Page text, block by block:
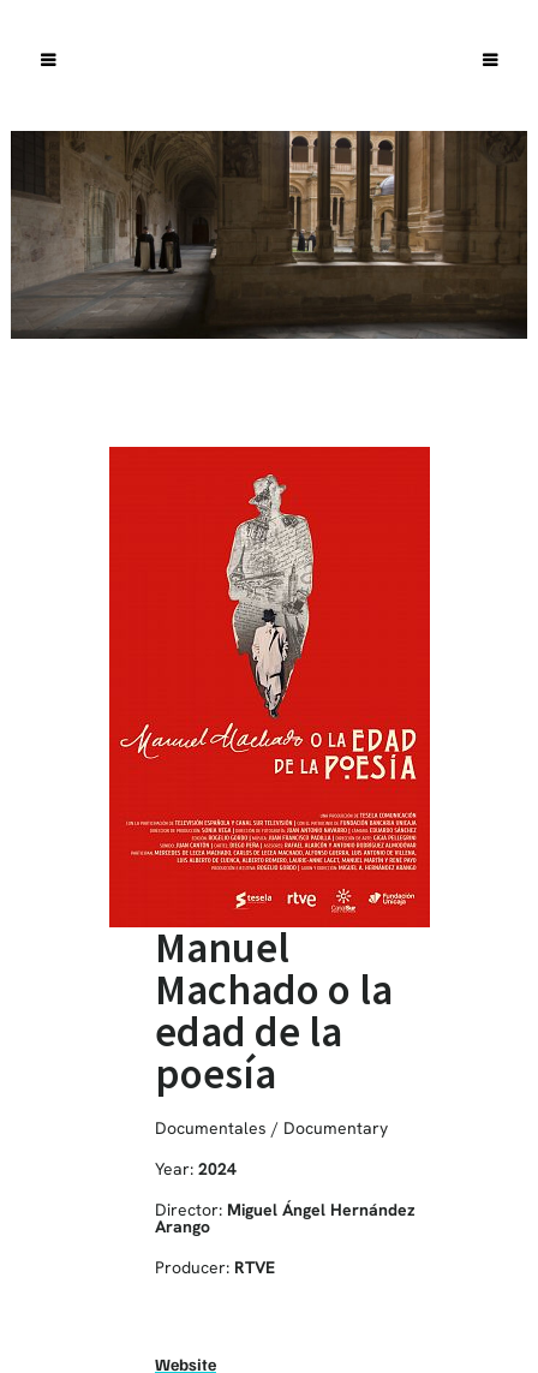
Manuel
Machado o la
edad de la
poesía
Documentales / Documentary
Year: 2024
Director: Miguel Ángel Hernández
Arango
Producer: RTVE
Website